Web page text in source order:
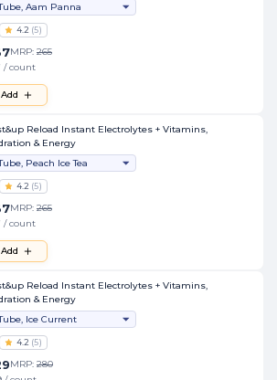
Aam Panna
4.2 (5)
MRP: 265
/ count
Add
Reload Instant Electrolytes + Vitamins,
& Energy
Peach Ice Tea
4.2 (5)
MRP: 265
/ count
Add
Reload Instant Electrolytes + Vitamins,
& Energy
Ice Current
4.2 (5)
MRP: 280